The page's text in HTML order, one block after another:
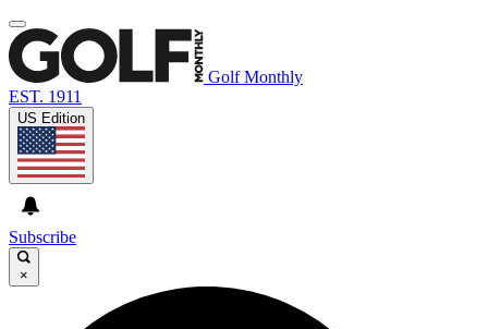
Golf Monthly
EST. 1911
US Edition
Subscribe
×